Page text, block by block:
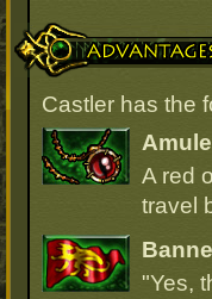
Advantages
Castler has the
A red
travel
"Yes,